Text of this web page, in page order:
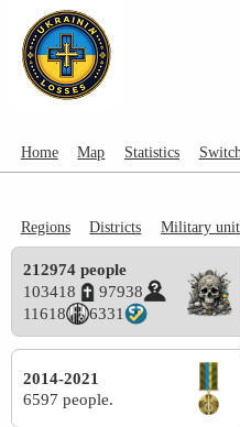
Home Map Statistics
Regions Districts Military
212974 people
103418
97938
11618
6331
2014-2021
6597 people.